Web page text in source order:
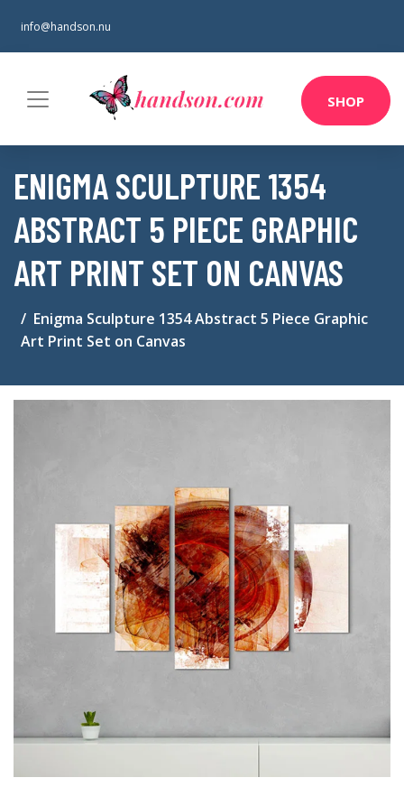
info@handson.nu
SHOP
ENIGMA SCULPTURE 1354
ABSTRACT 5 PIECE GRAPHIC
ART PRINT SET ON CANVAS
Enigma Sculpture 1354 Abstract 5 Piece Graphic
Art Print Set on Canvas